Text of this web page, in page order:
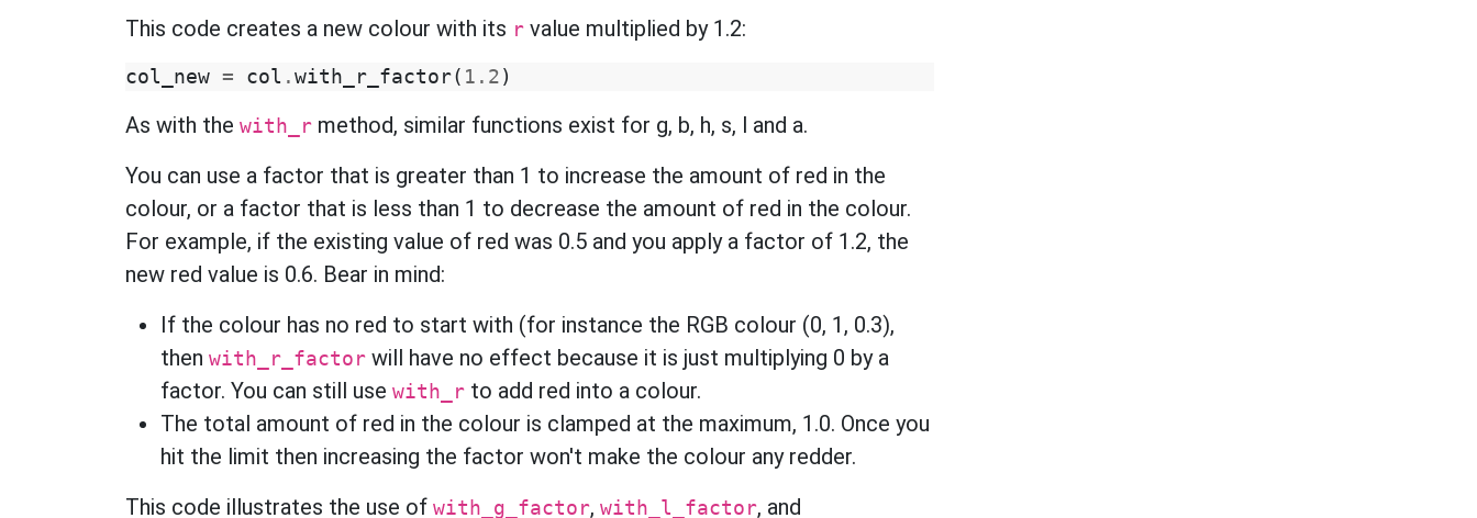
This code creates a new colour with its r value multiplied by 1.2:
col_new = col . with_r_factor( 1.2 )
As with the with_r method, similar functions exist for g, b, h, s, l and a.
You can use a factor that is greater than 1 to increase the amount of red in the
colour, or a factor that is less than 1 to decrease the amount of red in the colour.
For example, if the existing value of red was 0.5 and you apply a factor of 1.2, the
new red value is 0.6. Bear in mind:
If the colour has no red to start with (for instance the RGB colour (0, 1, 0.3),
then with_r_factor will have no effect because it is just multiplying 0 by a
factor. You can still use with_r to add red into a colour.
The total amount of red in the colour is clamped at the maximum, 1.0. Once you
hit the limit then increasing the factor won't make the colour any redder.
This code illustrates the use of with_g_factor, with_l_factor, and